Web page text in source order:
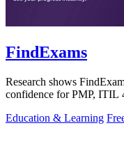
FindExams
Research shows
confidence for PMP, ITIL
Education & Learning